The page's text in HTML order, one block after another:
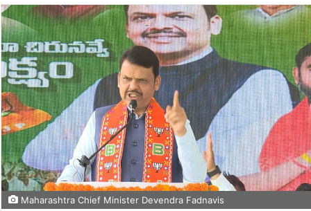
Maharashtra Chief Minister Devendra Fadnavis